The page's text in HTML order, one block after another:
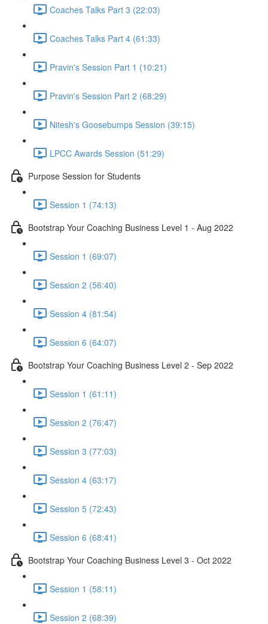
Coaches Talks Part 3 (22:03)
Coaches Talks Part 4 (61:33)
Pravin's Session Part 1 (10:21)
Pravin's Session Part 2 (68:29)
Nitesh's Goosebumps Session (39:15)
LPCC Awards Session (51:29)
Purpose Session for Students
Session 1 (74:13)
Bootstrap Your Coaching Business Level 1 - Aug 2022
Session 1 (69:07)
Session 2 (56:40)
Session 4 (81:54)
Session 6 (64:07)
Bootstrap Your Coaching Business Level 2 - Sep 2022
Session 1 (61:11)
Session 2 (76:47)
Session 3 (77:03)
Session 4 (63:17)
Session 5 (72:43)
Session 6 (68:41)
Bootstrap Your Coaching Business Level 3 - Oct 2022
Session 1 (58:11)
Session 2 (68:39)